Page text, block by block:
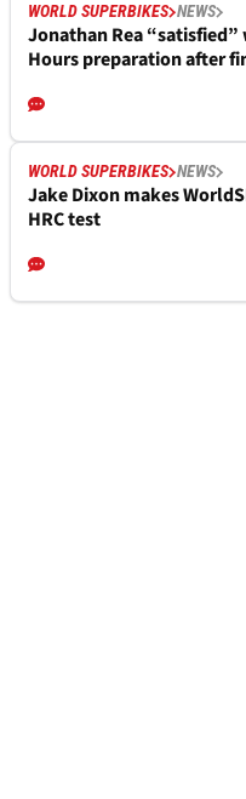
WORLD SUPERBIKES NEWS
Jonathan Rea
Hours preparation after
WORLD SUPERBIKES NEWS
Jake Dixon makes
HRC test